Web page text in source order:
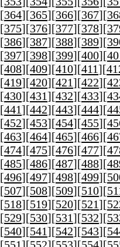
[364][365][366][367][
[375][376][377][378][
[386][387][388][389][
[397][398][399][400][
[408][409][410][411][
[419][420][421][422][
[430][431][432][433][
[441][442][443][444][
[452][453][454][455][
[463][464][465][466][
[474][475][476][477][
[485][486][487][488][
[496][497][498][499][
[507][508][509][510][
[518][519][520][521][
[529][530][531][532][
[540][541][542][543][